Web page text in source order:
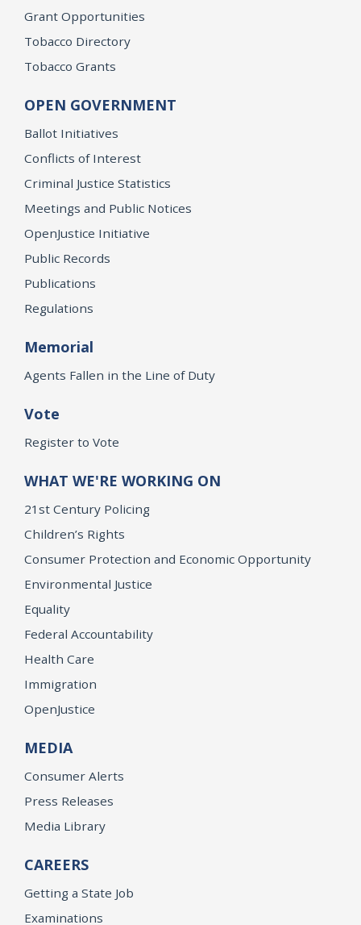
Grant Opportunities
Tobacco Directory
Tobacco Grants
OPEN GOVERNMENT
Ballot Initiatives
Conflicts of Interest
Criminal Justice Statistics
Meetings and Public Notices
OpenJustice Initiative
Public Records
Publications
Regulations
Memorial
Agents Fallen in the Line of Duty
Vote
Register to Vote
WHAT WE'RE WORKING ON
21st Century Policing
Children’s Rights
Consumer Protection and Economic Opportunity
Environmental Justice
Equality
Federal Accountability
Health Care
Immigration
OpenJustice
MEDIA
Consumer Alerts
Press Releases
Media Library
CAREERS
Getting a State Job
Examinations